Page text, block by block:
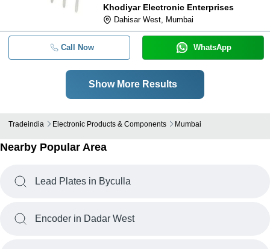
Khodiyar Electronic Enterprises
Dahisar West, Mumbai
Call Now WhatsApp
Show More Results
Tradeindia Electronic Products & Components Mumbai
Nearby Popular Area
Lead Plates in Byculla
Encoder in Dadar West